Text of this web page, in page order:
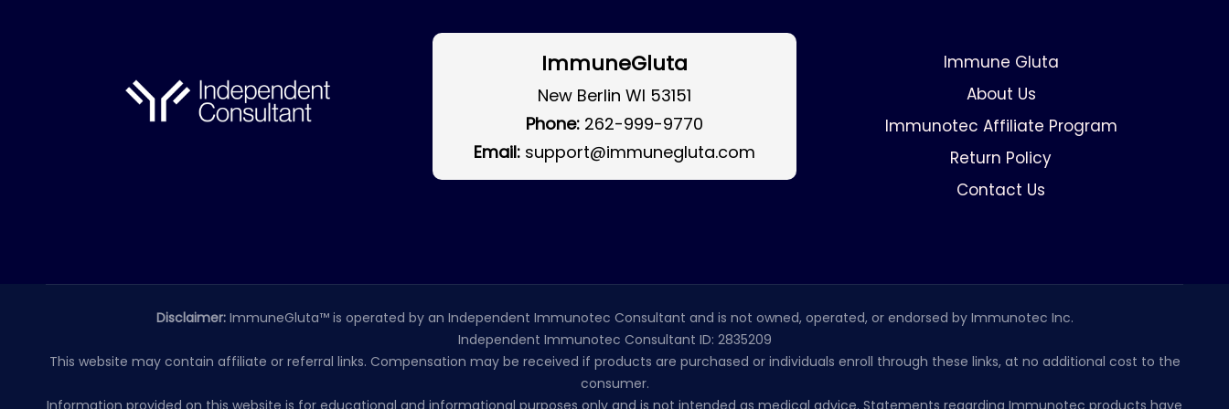
ImmuneGluta
New Berlin WI 53151
Phone: 262-999-9770
Email: support@immunegluta.com
Immune Gluta
About Us
Immunotec Affiliate Program
Return Policy
Contact Us
Disclaimer: ImmuneGluta™ is operated by an Independent Immunotec Consultant and is not owned, operated, or endorsed by Immunotec Inc.
Independent Immunotec Consultant ID: 2835209
This website may contain affiliate or referral links. Compensation may be received if products are purchased or individuals enroll through these links, at no additional cost to the
consumer.
Information provided on this website is for educational and informational purposes only and is not intended as medical advice. Statements regarding Immunotec products have